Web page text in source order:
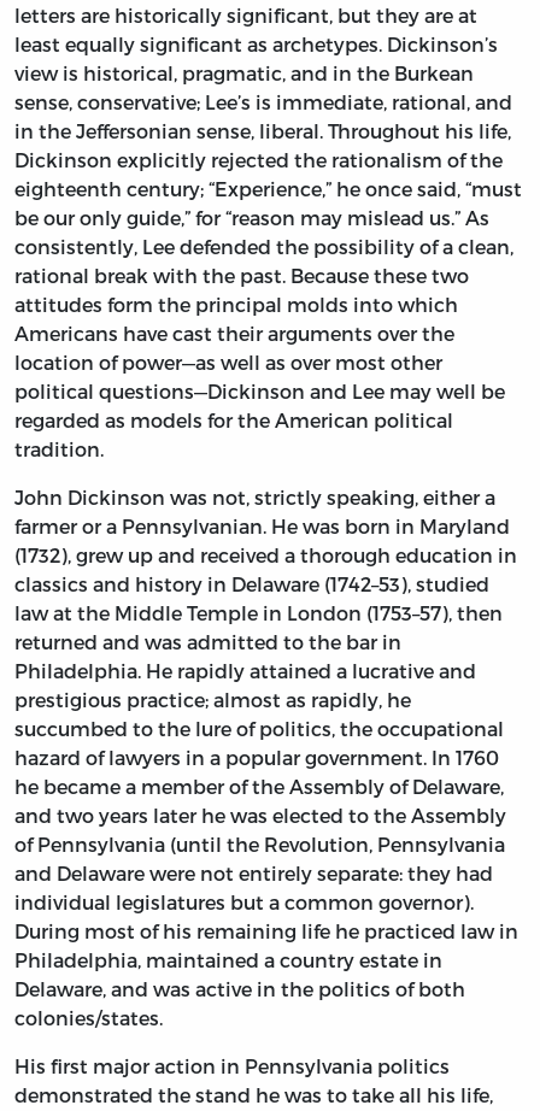
letters are historically significant, but they are at
least equally significant as archetypes. Dickinson’s
view is historical, pragmatic, and in the Burkean
sense, conservative; Lee’s is immediate, rational, and
in the Jeffersonian sense, liberal. Throughout his life,
Dickinson explicitly rejected the rationalism of the
eighteenth century; “Experience,” he once said, “must
be our only guide,” for “reason may mislead us.” As
consistently, Lee defended the possibility of a clean,
rational break with the past. Because these two
attitudes form the principal molds into which
Americans have cast their arguments over the
location of power—as well as over most other
political questions—Dickinson and Lee may well be
regarded as models for the American political
tradition.
John Dickinson was not, strictly speaking, either a
farmer or a Pennsylvanian. He was born in Maryland
(1732), grew up and received a thorough education in
classics and history in Delaware (1742–53), studied
law at the Middle Temple in London (1753–57), then
returned and was admitted to the bar in
Philadelphia. He rapidly attained a lucrative and
prestigious practice; almost as rapidly, he
succumbed to the lure of politics, the occupational
hazard of lawyers in a popular government. In 1760
he became a member of the Assembly of Delaware,
and two years later he was elected to the Assembly
of Pennsylvania (until the Revolution, Pennsylvania
and Delaware were not entirely separate: they had
individual legislatures but a common governor).
During most of his remaining life he practiced law in
Philadelphia, maintained a country estate in
Delaware, and was active in the politics of both
colonies/states.
His first major action in Pennsylvania politics
demonstrated the stand he was to take all his life,